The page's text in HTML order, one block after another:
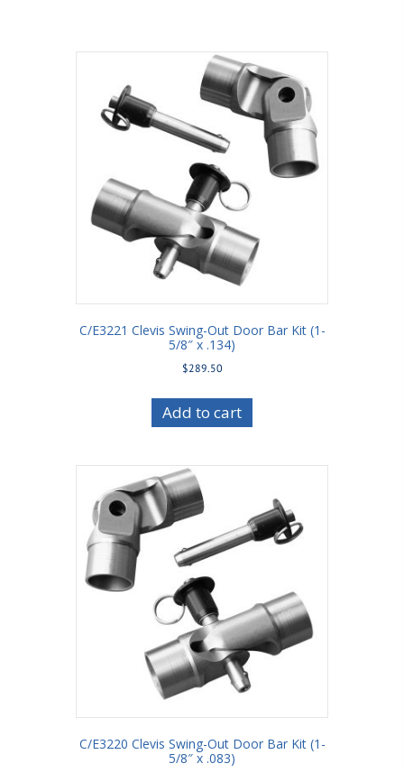
C/E3221 Clevis Swing-Out Door Bar Kit (1-
5/8″ x .134)
$289.50
Add to cart
C/E3220 Clevis Swing-Out Door Bar Kit (1-
5/8″ x .083)